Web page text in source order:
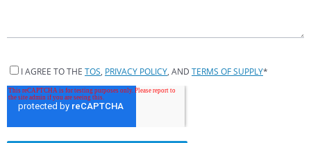
I AGREE TO THE TOS, PRIVACY POLICY, AND TERMS OF SUPPLY*